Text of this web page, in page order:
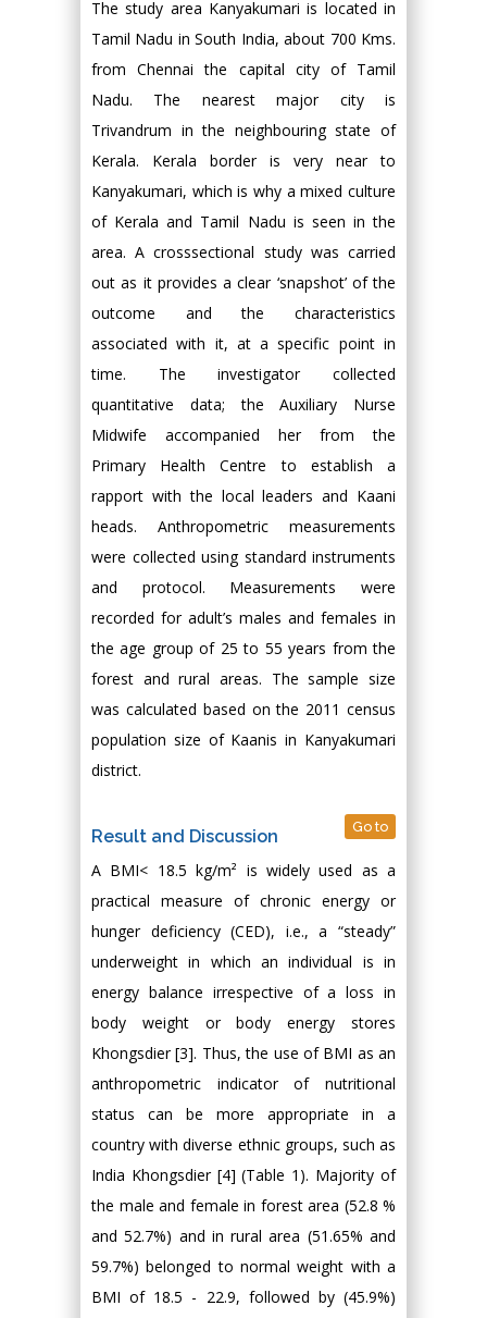
The study area Kanyakumari is located in
Tamil Nadu in South India, about 700 Kms.
from Chennai the capital city of Tamil
Nadu. The nearest major city is
Trivandrum in the neighbouring state of
Kerala. Kerala border is very near to
Kanyakumari, which is why a mixed culture
of Kerala and Tamil Nadu is seen in the
area. A crosssectional study was carried
out as it provides a clear ‘snapshot’ of the
outcome and the characteristics
associated with it, at a specific point in
time. The investigator collected
quantitative data; the Auxiliary Nurse
Midwife accompanied her from the
Primary Health Centre to establish a
rapport with the local leaders and Kaani
heads. Anthropometric measurements
were collected using standard instruments
and protocol. Measurements were
recorded for adult’s males and females in
the age group of 25 to 55 years from the
forest and rural areas. The sample size
was calculated based on the 2011 census
population size of Kaanis in Kanyakumari
district.
Result and Discussion Go to
A BMI< 18.5 kg/m² is widely used as a
practical measure of chronic energy or
hunger deficiency (CED), i.e., a “steady”
underweight in which an individual is in
energy balance irrespective of a loss in
body weight or body energy stores
Khongsdier [3]. Thus, the use of BMI as an
anthropometric indicator of nutritional
status can be more appropriate in a
country with diverse ethnic groups, such as
India Khongsdier [4] (Table 1). Majority of
the male and female in forest area (52.8 %
and 52.7%) and in rural area (51.65% and
59.7%) belonged to normal weight with a
BMI of 18.5 - 22.9, followed by (45.9%)